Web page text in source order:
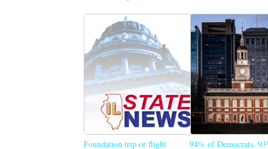
Foundation trip or flight
94% of Democrats,